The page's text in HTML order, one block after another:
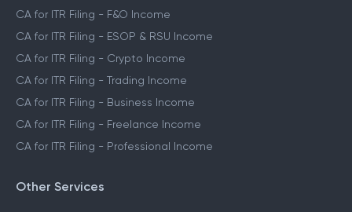
CA for ITR Filing - F&O Income
CA for ITR Filing - ESOP & RSU Income
CA for ITR Filing - Crypto Income
CA for ITR Filing - Trading Income
CA for ITR Filing - Business Income
CA for ITR Filing - Freelance Income
CA for ITR Filing - Professional Income
Other Services